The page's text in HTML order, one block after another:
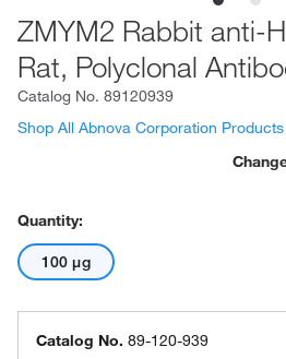
ZMYM2 Rabbit anti-
Rat, Polyclonal
Catalog No. 89120939
Shop All Abnova Corporation Products
Quantity:
100 μg
Catalog No. 89-120-939